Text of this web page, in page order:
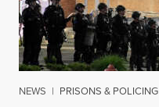
NEWS | PRISONS & POLICING